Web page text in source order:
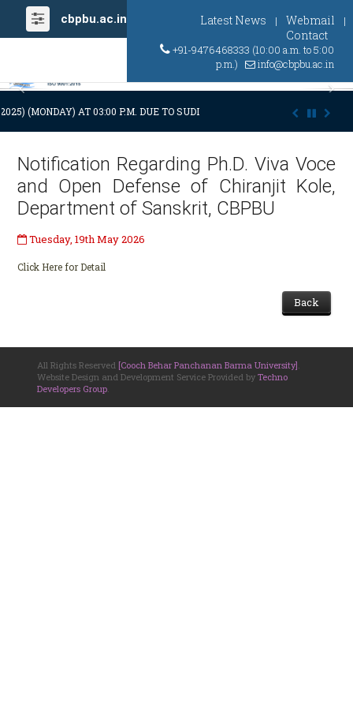
cbpbu.ac.in Latest News | Webmail |
Contact
+91-9476468333 (10:00 a.m. to 5:00
p.m.)
info@cbpbu.ac.in
Previous
(MONDAY) AT 03:00 P.M. DUE TO SUDDEN AND PREMATURE DEMISE
Notification Regarding Ph.D. Viva Voce
and Open Defense of Chiranjit Kole,
Department of Sanskrit, CBPBU
Tuesday, 19th May 2026
Click Here for Detail
Back
All Rights Reserved [Cooch Behar Panchanan Barma University]
Website Design and Development Service Provided by Techno
Developers Group.